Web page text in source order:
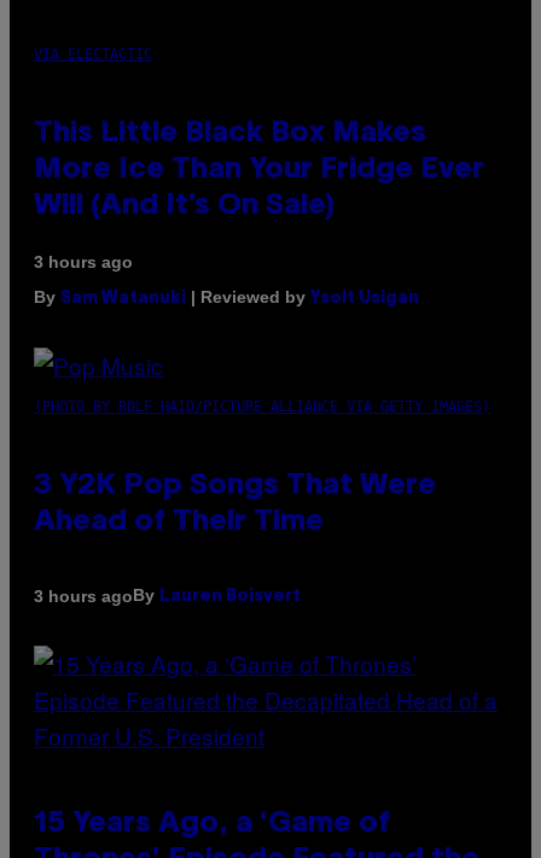
VIA ELECTACTIC
This Little Black Box Makes
More Ice Than Your Fridge Ever
Will (And It’s On Sale)
3 hours ago
By Sam Watanuki | Reviewed by Ysolt Usigan
(PHOTO BY ROLF HAID/PICTURE ALLIANCE VIA GETTY IMAGES)
3 Y2K Pop Songs That Were
Ahead of Their Time
3 hours agoBy Lauren Boisvert
15 Years Ago, a ‘Game of